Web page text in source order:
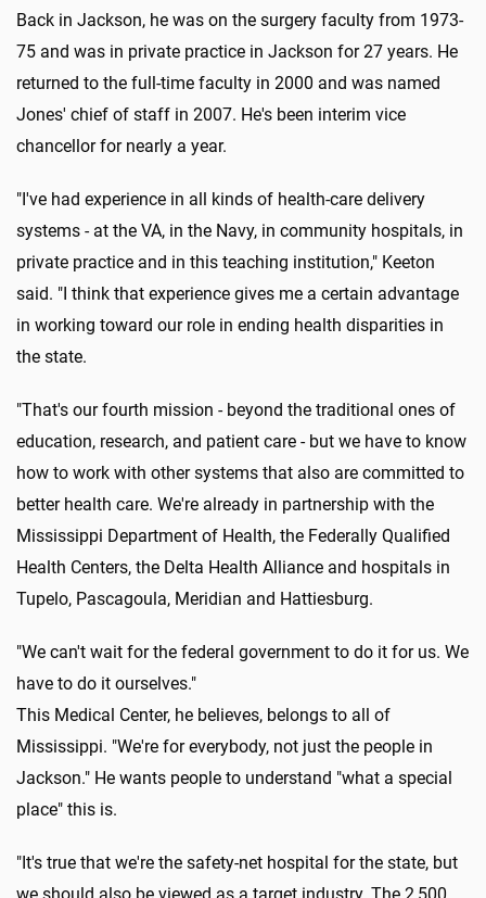
Back in Jackson, he was on the surgery faculty from 1973-
75 and was in private practice in Jackson for 27 years. He
returned to the full-time faculty in 2000 and was named
Jones' chief of staff in 2007. He's been interim vice
chancellor for nearly a year.
"I've had experience in all kinds of health-care delivery
systems - at the VA, in the Navy, in community hospitals, in
private practice and in this teaching institution," Keeton
said. "I think that experience gives me a certain advantage
in working toward our role in ending health disparities in
the state.
"That's our fourth mission - beyond the traditional ones of
education, research, and patient care - but we have to know
how to work with other systems that also are committed to
better health care. We're already in partnership with the
Mississippi Department of Health, the Federally Qualified
Health Centers, the Delta Health Alliance and hospitals in
Tupelo, Pascagoula, Meridian and Hattiesburg.
"We can't wait for the federal government to do it for us. We
have to do it ourselves."
This Medical Center, he believes, belongs to all of
Mississippi. "We're for everybody, not just the people in
Jackson." He wants people to understand "what a special
place" this is.
"It's true that we're the safety-net hospital for the state, but